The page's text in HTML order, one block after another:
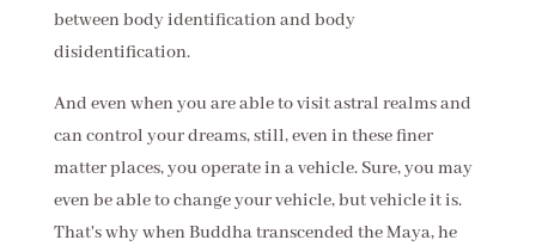
between body identification and body
disidentification.
And even when you are able to visit astral realms and
can control your dreams, still, even in these finer
matter places, you operate in a vehicle. Sure, you may
even be able to change your vehicle, but vehicle it is.
That's why when Buddha transcended the Maya, he